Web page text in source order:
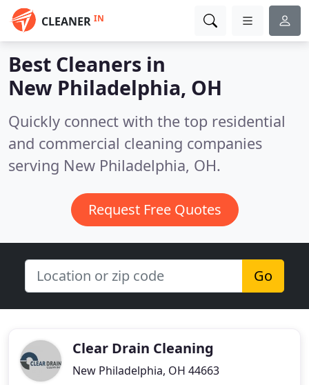
CLEANER IN
Best Cleaners in
New Philadelphia, OH
Quickly connect with the top residential
and commercial cleaning companies
serving New Philadelphia, OH.
Request Free Quotes
Go
Clear Drain Cleaning
New Philadelphia, OH 44663